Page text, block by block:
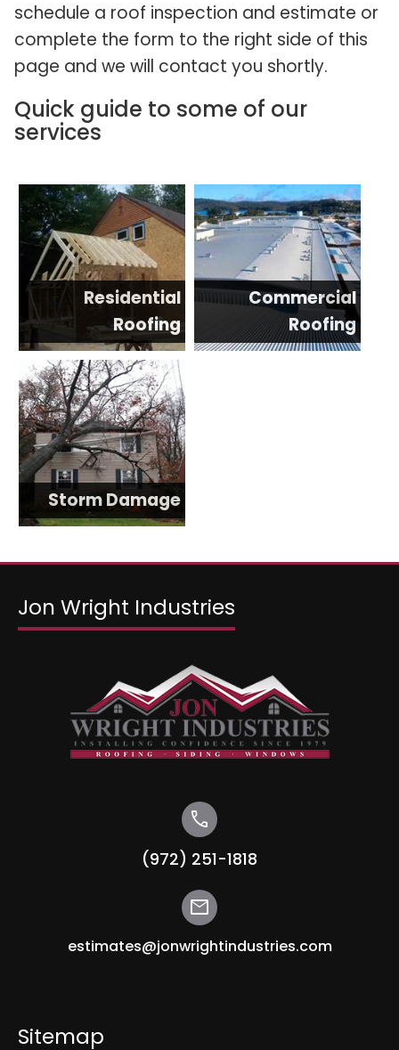
schedule a roof inspection and estimate or
complete the form to the right side of this
page and we will contact you shortly.
Quick guide to some of our
services
Residential
Roofing
Commercial
Roofing
Storm Damage
Jon Wright Industries
call
(972) 251-1818
mail
estimates@jonwrightindustries.com
Sitemap